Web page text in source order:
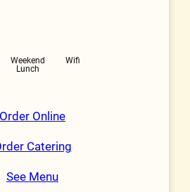
Weekend
Lunch
Wifi
Order Online
Catering
See Menu